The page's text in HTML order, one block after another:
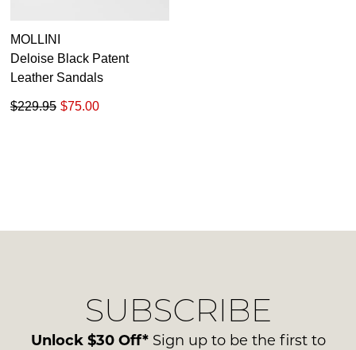
MOLLINI
Deloise Black Patent
Leather Sandals
$75.00
$229.95
SUBSCRIBE
Unlock $30 Off*Sign up to be the first to